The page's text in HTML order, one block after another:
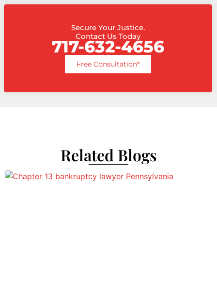
Secure Your Justice.
Contact Us Today
717-632-4656
Free Consultation*
Related Blogs